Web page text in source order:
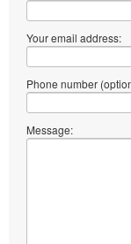
Your email address:
Phone number
Message: